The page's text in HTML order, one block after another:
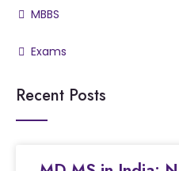
MBBS
Exams
Recent Posts